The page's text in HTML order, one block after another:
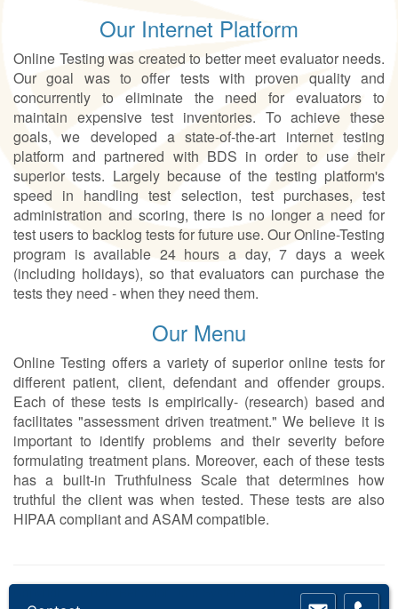
Our Internet Platform
Online Testing was created to better meet evaluator needs.
Our goal was to offer tests with proven quality and
concurrently to eliminate the need for evaluators to
maintain expensive test inventories. To achieve these
goals, we developed a state-of-the-art internet testing
platform and partnered with BDS in order to use their
superior tests. Largely because of the testing platform's
speed in handling test selection, test purchases, test
administration and scoring, there is no longer a need for
test users to backlog tests for future use. Our Online-Testing
program is available 24 hours a day, 7 days a week
(including holidays), so that evaluators can purchase the
tests they need - when they need them.
Our Menu
Online Testing offers a variety of superior online tests for
different patient, client, defendant and offender groups.
Each of these tests is empirically- (research) based and
facilitates "assessment driven treatment." We believe it is
important to identify problems and their severity before
formulating treatment plans. Moreover, each of these tests
has a built-in Truthfulness Scale that determines how
truthful the client was when tested. These tests are also
HIPAA compliant and ASAM compatible.
Copyright © 2026. Behavior Data Systems, Ltd. All Rights